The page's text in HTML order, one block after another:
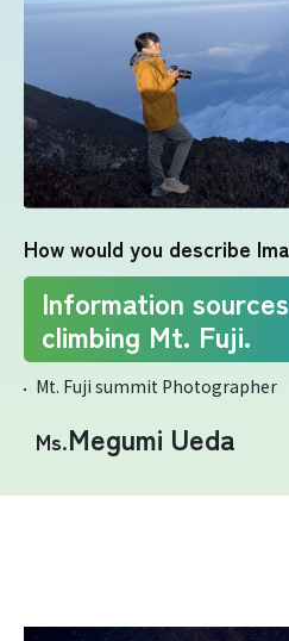
Gotemba Route
Subashiri Route
Yoshida Route
Mt. Fuji Trivia
Cloud Watching
Lightning Strike Risk
How would you describe
Information
climbing Mt. Fuji.
Mt. Fuji summit Photographer
Ms.Megumi Ueda